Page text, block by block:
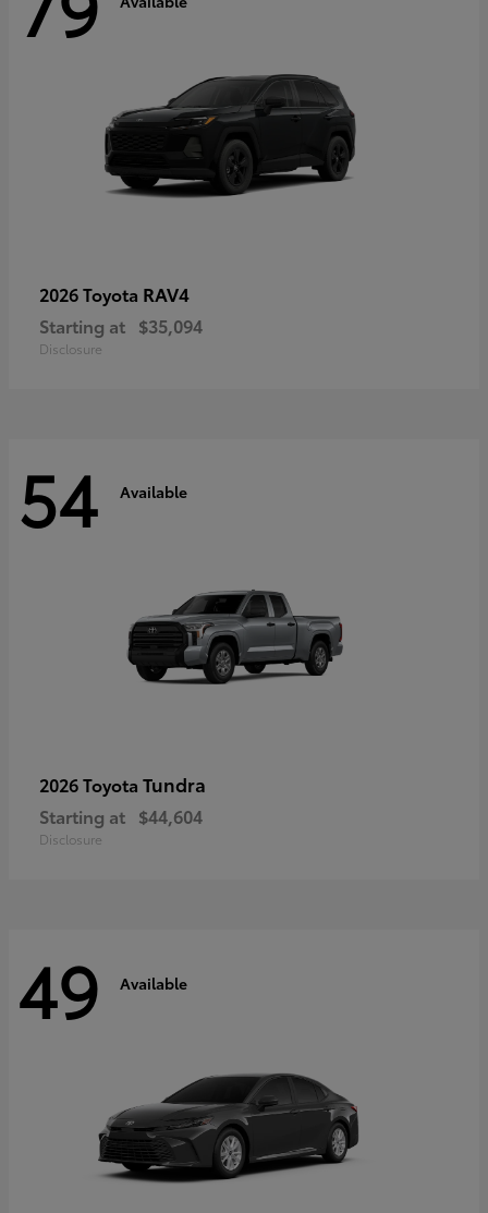
2026 Toyota RAV4
Starting at $35,094
Disclosure
54 Available
2026 Toyota Tundra
Starting at $44,604
Disclosure
49 Available